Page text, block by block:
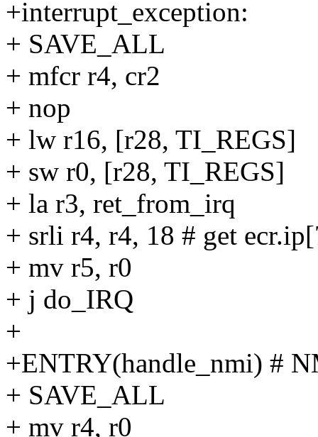
+interrupt_exception:
+ SAVE_ALL
+ mfcr r4, cr2
+ nop
+ lw r16, [r28, TI_REGS]
+ sw r0, [r28, TI_REGS]
+ la r3, ret_from_irq
+ srli r4, r4, 18 # get
+ mv r5, r0
+ j do_IRQ
+
+ENTRY(handle_nmi) #
+ SAVE_ALL
+ mv r4, r0